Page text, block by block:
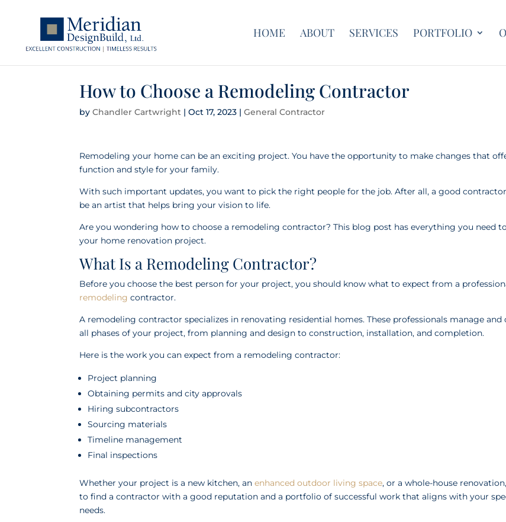
HOME ABOUT SERVICES PORTFOLIO
How to Choose a Remodeling Contractor
byChandler Cartwright |Oct 17, 2023 |General Contractor
Remodeling your home can be an exciting project. You have the opportunity to make changes that
function and style for your family.
With such important updates, you want to pick the right people for the job. After all, a good
be an artist that helps bring your vision to life.
Are you wondering how to choose a remodeling contractor? This blog post has everything you need
your home renovation project.
What Is a Remodeling Contractor?
Before you choose the best person for your project, you should know what to expect from a
remodeling contractor.
A remodeling contractor specializes in renovating residential homes. These professionals manage and
all phases of your project, from planning and design to construction, installation, and completion.
Here is the work you can expect from a remodeling contractor:
Project planning
Obtaining permits and city approvals
Hiring subcontractors
Sourcing materials
Timeline management
Final inspections
Whether your project is a new kitchen, anenhanced outdoor living space, or a whole-house
to find a contractor with a good reputation and a portfolio of successful work that aligns with your
needs.